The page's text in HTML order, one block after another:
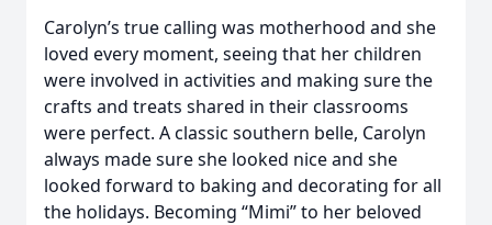
Carolyn’s true calling was motherhood and she
loved every moment, seeing that her children
were involved in activities and making sure the
crafts and treats shared in their classrooms
were perfect. A classic southern belle, Carolyn
always made sure she looked nice and she
looked forward to baking and decorating for all
the holidays. Becoming “Mimi” to her beloved